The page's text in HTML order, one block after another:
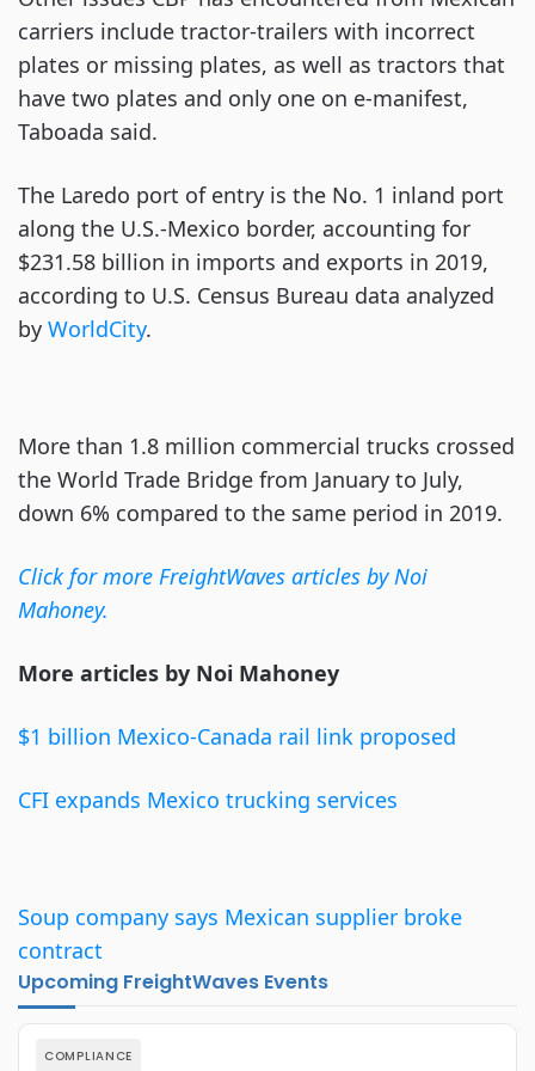
carriers include tractor-trailers with incorrect
plates or missing plates, as well as tractors that
have two plates and only one on e-manifest,
Taboada said.
The Laredo port of entry is the No. 1 inland port
along the U.S.-Mexico border, accounting for
$231.58 billion in imports and exports in 2019,
according to U.S. Census Bureau data analyzed
by WorldCity.
More than 1.8 million commercial trucks crossed
the World Trade Bridge from January to July,
down 6% compared to the same period in 2019.
Click for more FreightWaves articles by Noi
Mahoney.
More articles by Noi Mahoney
$1 billion Mexico-Canada rail link proposed
CFI expands Mexico trucking services
Soup company says Mexican supplier broke
contract
Upcoming FreightWaves Events
COMPLIANCE